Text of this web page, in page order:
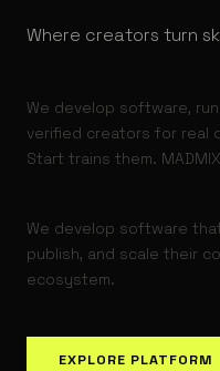
Where creators turn
We develop software,
verified creators for real
Start trains them.
We develop software
publish, and scale their
ecosystem.
EXPLORE PLATFORM